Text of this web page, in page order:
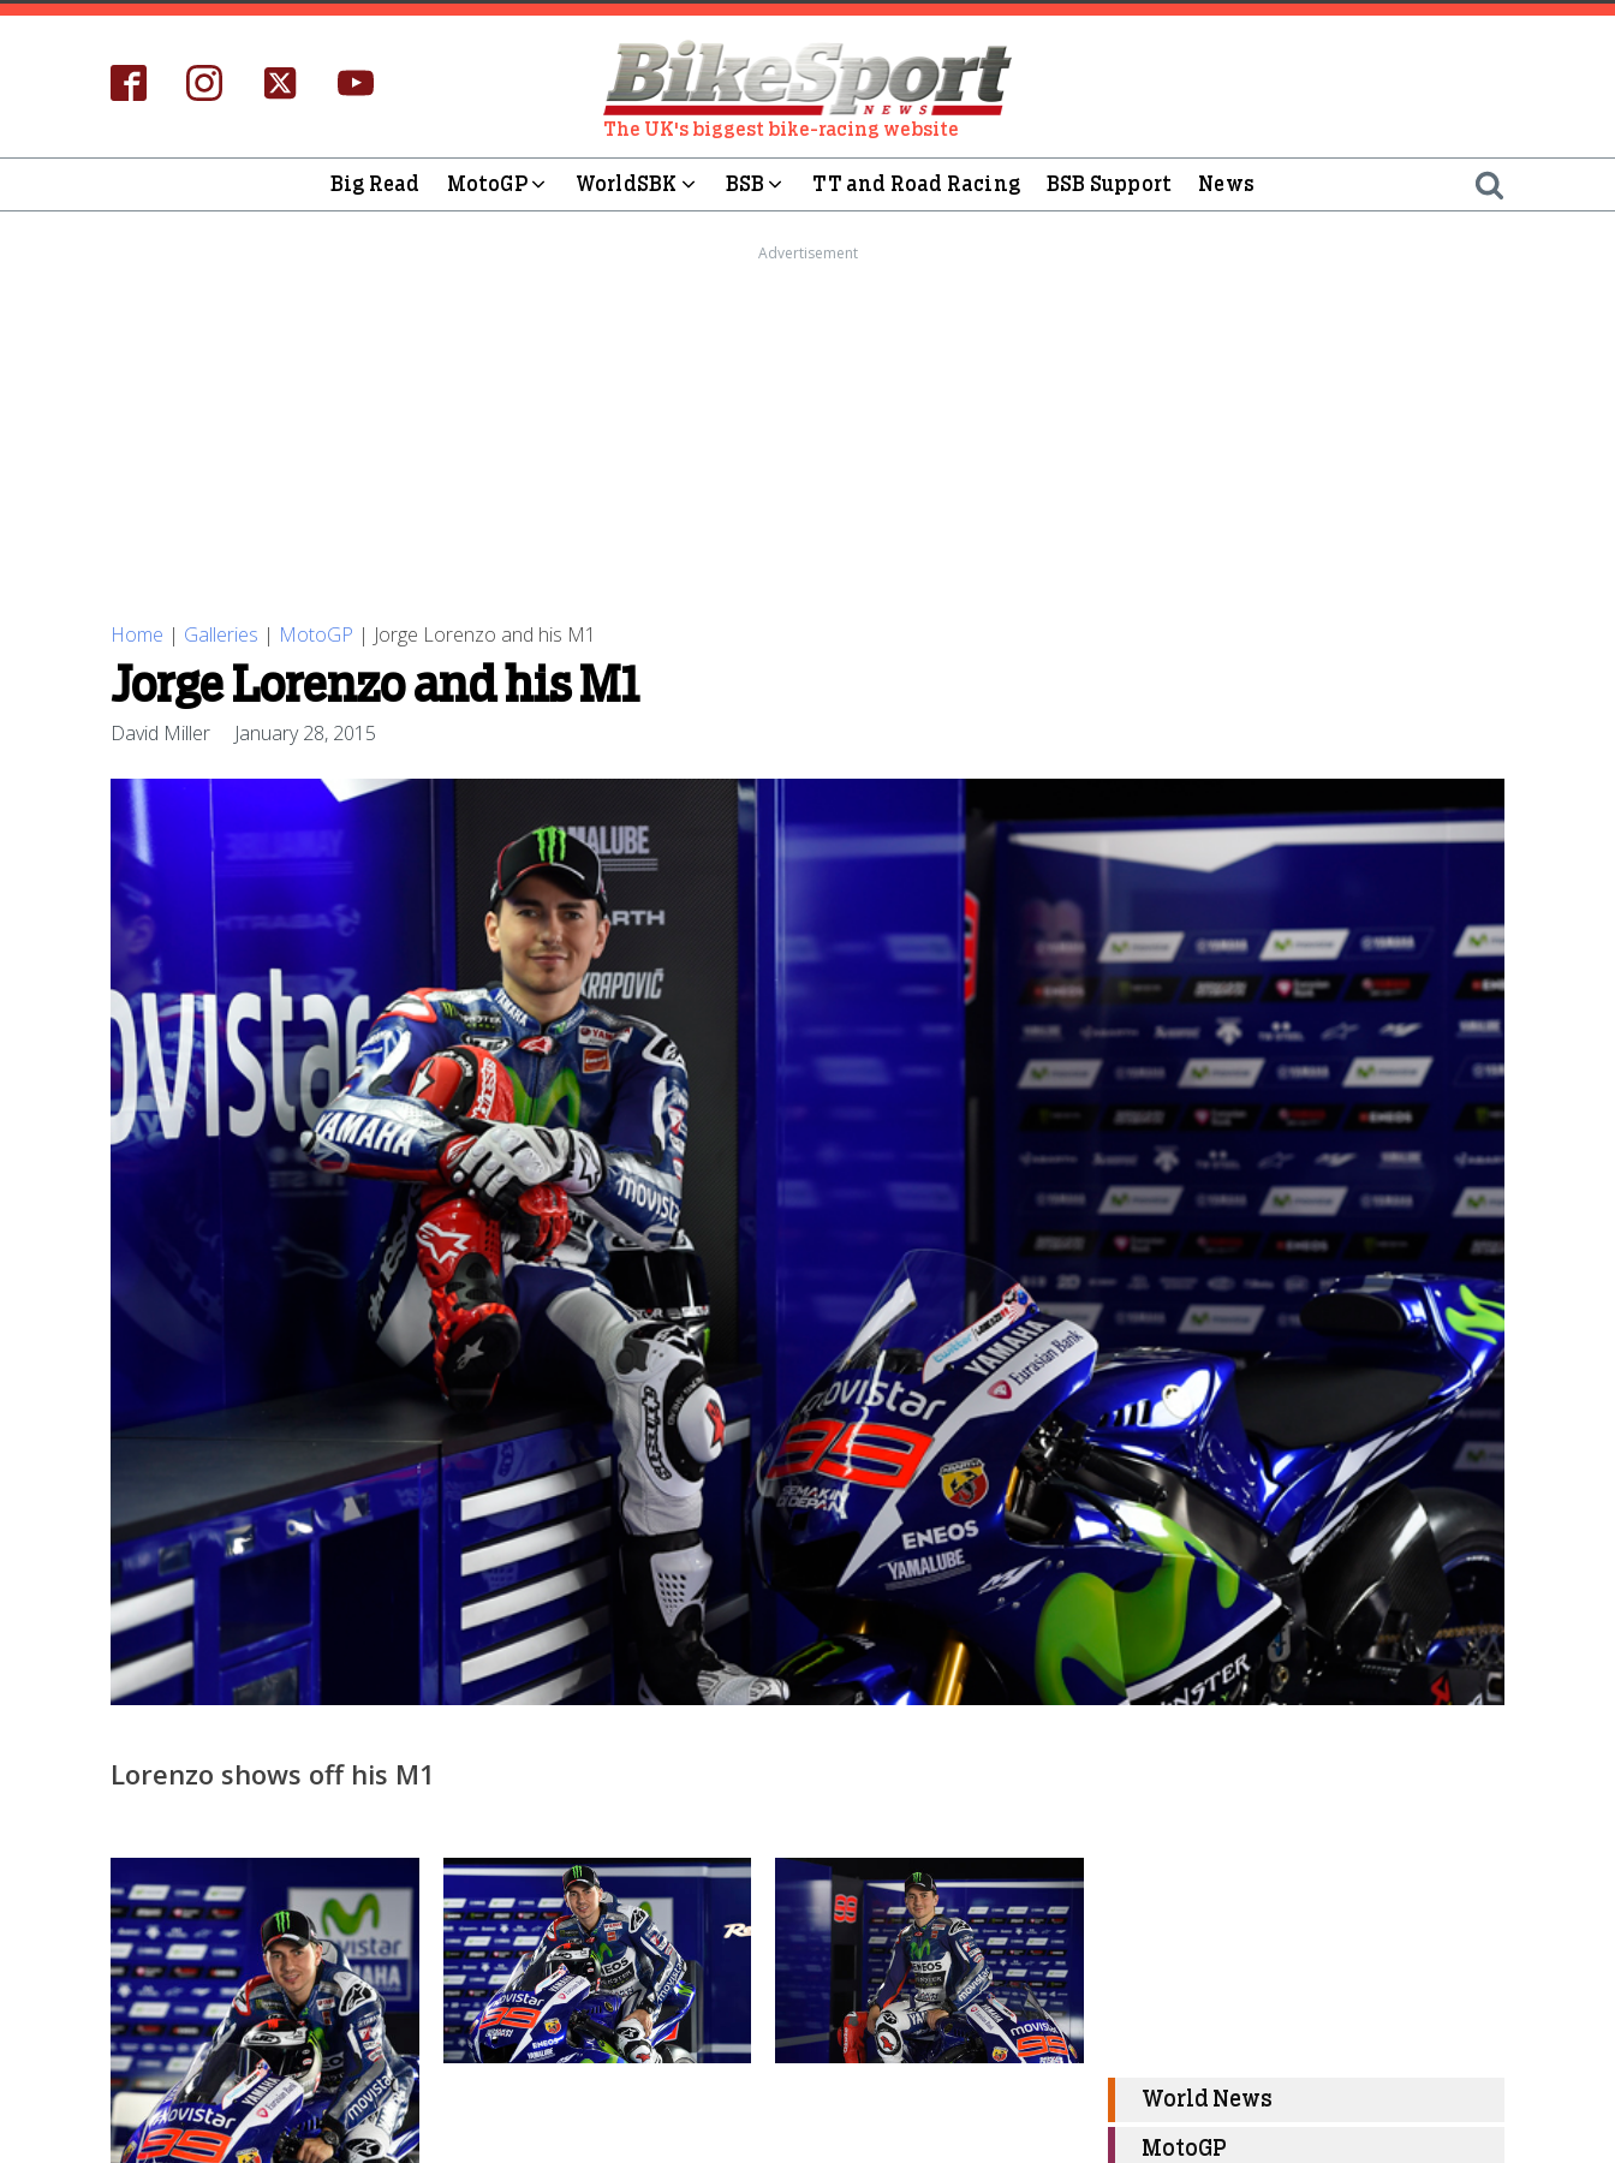
The UK's biggest bike-racing website
Big Read MotoGP WorldSBK BSB TT and Road Racing BSB Support News
Advertisement
Home | Galleries | MotoGP | Jorge Lorenzo and his M1
Jorge Lorenzo and his M1
David Miller January 28, 2015
Lorenzo shows off his M1
World News
MotoGP